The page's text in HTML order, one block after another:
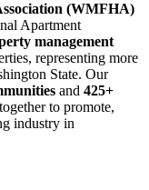
(WMFHA)
Apartment
management
representing more
State. Our
and 425+
to promote,
industry in